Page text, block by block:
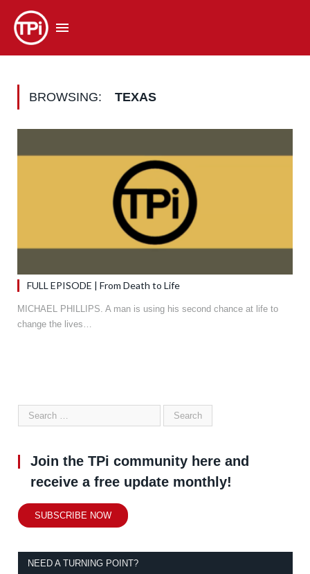
BROWSING: TEXAS
FULL EPISODE | From Death to Life
MICHAEL PHILLIPS. A man is using his second chance at life to
change the lives…
Join the TPi community here and
receive a free update monthly!
SUBSCRIBE NOW
NEED A TURNING POINT?